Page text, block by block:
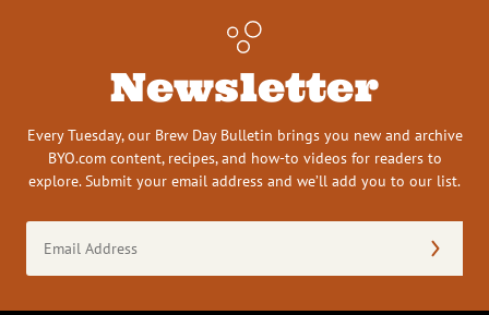
Newsletter
Every Tuesday, our Brew Day Bulletin brings you new and archive
BYO.com content, recipes, and how-to videos for readers to
explore. Submit your email address and we’ll add you to our list.
Address
(Required)